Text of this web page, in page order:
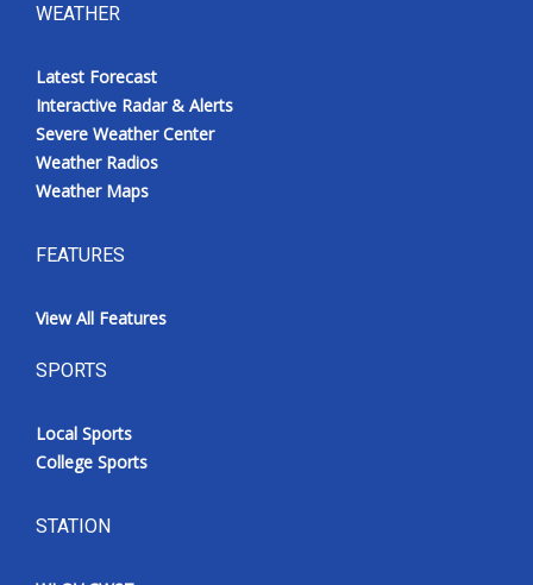
WEATHER
Latest Forecast
Interactive Radar & Alerts
Severe Weather Center
Weather Radios
Weather Maps
FEATURES
View All Features
SPORTS
Local Sports
College Sports
STATION